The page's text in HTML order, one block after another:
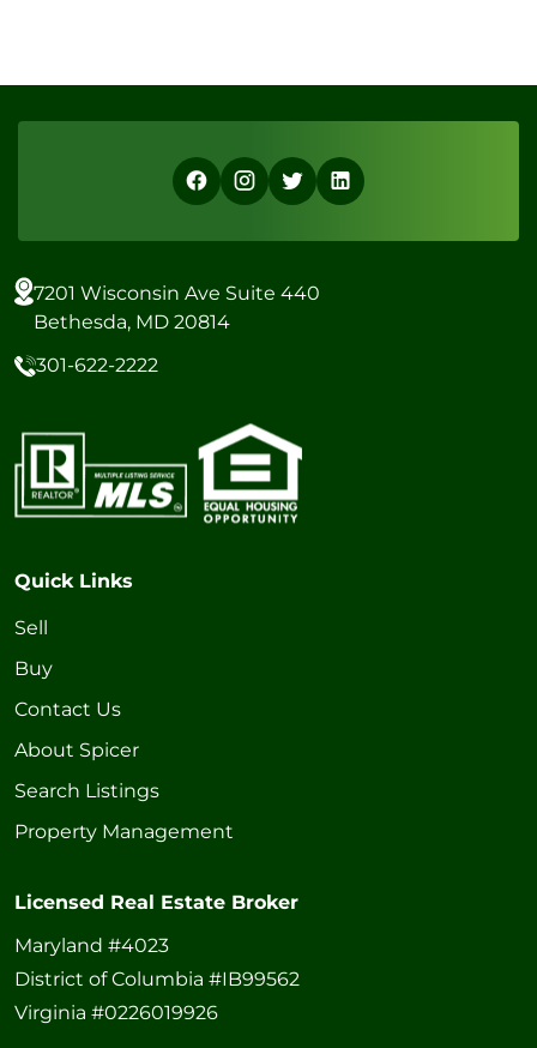
7201 Wisconsin Ave Suite 440
Bethesda, MD 20814
301-622-2222
Quick Links
Sell
Buy
Contact Us
About Spicer
Search Listings
Property Management
Licensed Real Estate Broker
Maryland #4023
District of Columbia #IB99562
Virginia #0226019926